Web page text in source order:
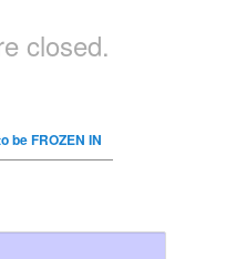
closed.
be FROZEN IN